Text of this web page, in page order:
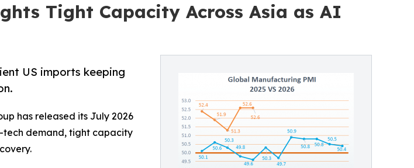
Tight Capacity Across Asia as AI
US imports keeping
has released its July 2026
tech demand, tight capacity